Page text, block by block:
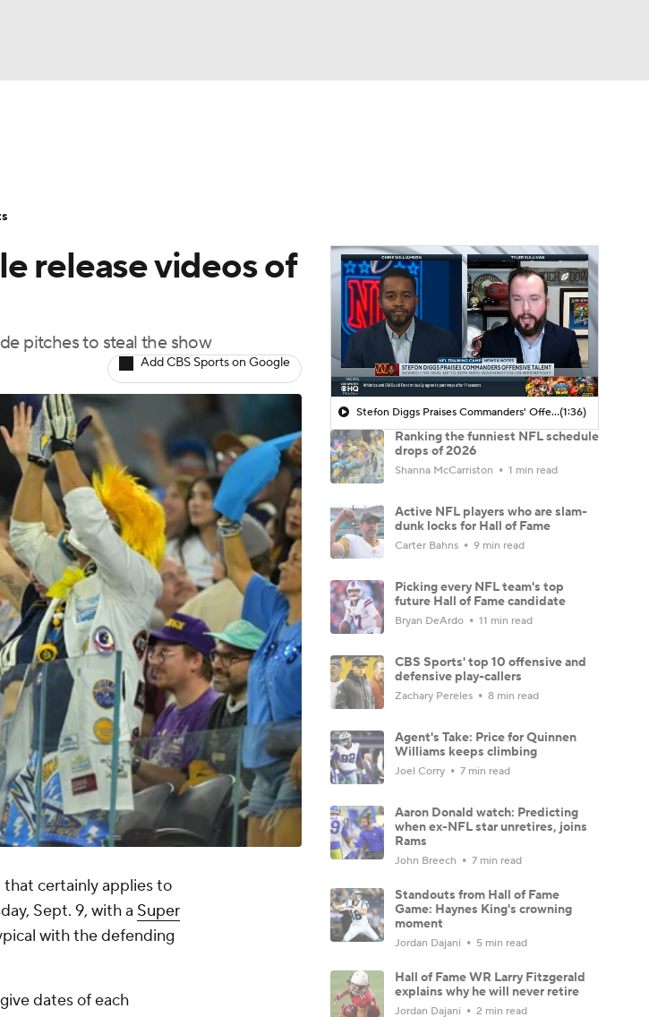
release videos of
pitches to steal the show
Add CBS Sports on Google
that certainly applies to
Sept. 9, with a Super
with the defending
dates of each
Stefon Diggs Praises Commanders' Offensive Talent(1:36)
Ranking the funniest NFL schedule
drops of 2026
Shanna McCarriston 1 min read
Active NFL players who are slam-
dunk locks for Hall of Fame
Carter Bahns 9 min read
Picking every NFL team's top
future Hall of Fame candidate
Bryan DeArdo 11 min read
CBS Sports' top 10 offensive and
defensive play-callers
Zachary Pereles 8 min read
Agent's Take: Price for Quinnen
Williams keeps climbing
Joel Corry 7 min read
Aaron Donald watch: Predicting
when ex-NFL star unretires, joins
Rams
John Breech 7 min read
Standouts from Hall of Fame
Game: Haynes King's crowning
moment
Jordan Dajani 5 min read
Hall of Fame WR Larry Fitzgerald
explains why he will never retire
Jordan Dajani 2 min read